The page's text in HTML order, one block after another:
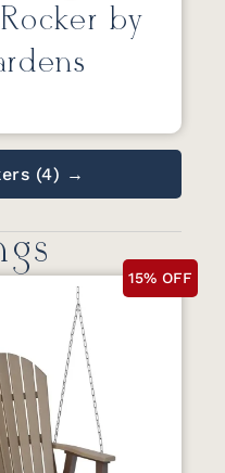
by
(4) →
15% OFF